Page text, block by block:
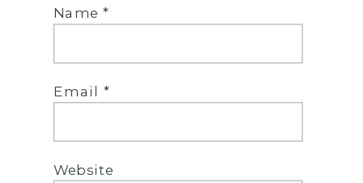
Name*
Email *
Website